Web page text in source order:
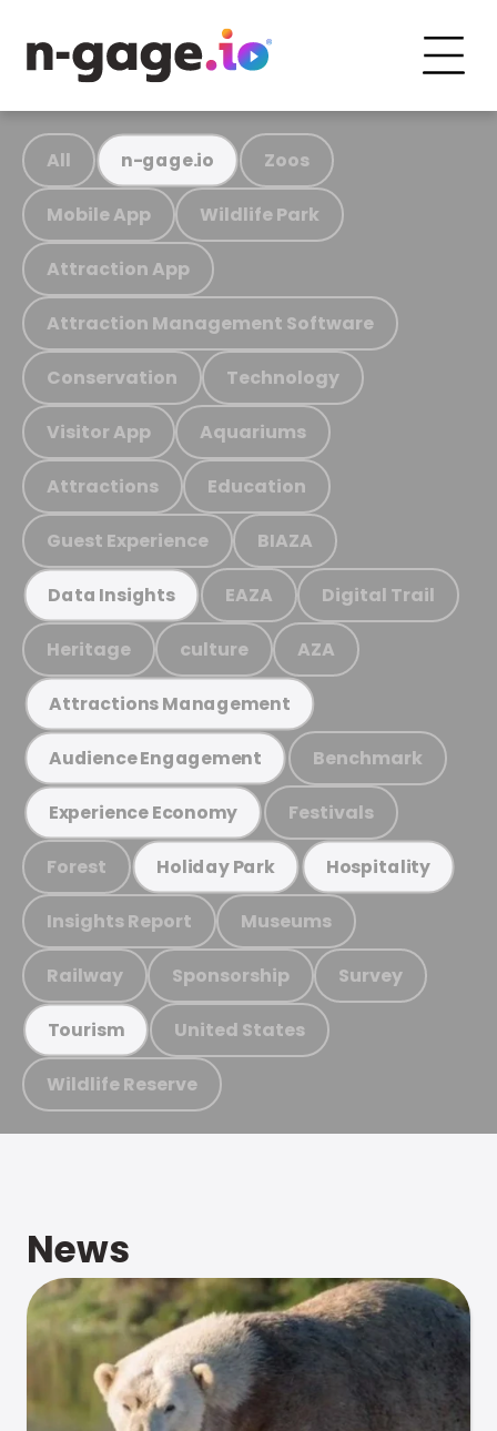
All n-gage.io Zoos
Mobile App Wildlife Park
Attraction App
Attraction Management Software
Conservation Technology
Visitor App Aquariums
Attractions Education
Guest Experience BIAZA
Data Insights EAZA Digital Trail
Heritage culture AZA
Attractions Management
Audience Engagement Benchmark
Experience Economy Festivals
Forest Holiday Park Hospitality
Insights Report Museums
Railway Sponsorship Survey
Tourism United States
Wildlife Reserve
News